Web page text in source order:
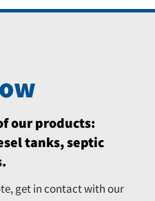
our products:
tanks, septic
get in contact with our